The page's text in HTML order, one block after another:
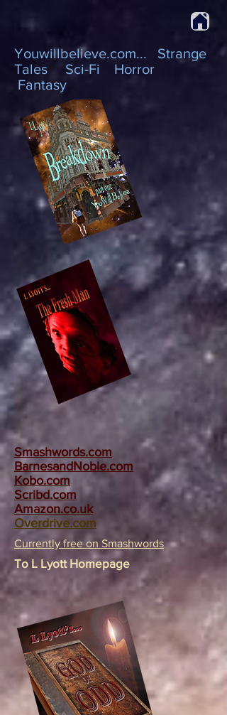
Youwillbelieve.com... Strange
Tales Sci-Fi Horror
Fantasy
Smashwords.com
BarnesandNoble.com
Kobo.com
Scribd.com
Amazon.co.uk
Overdrive.com
Currently free on Smashwords
To L Lyott Homepage